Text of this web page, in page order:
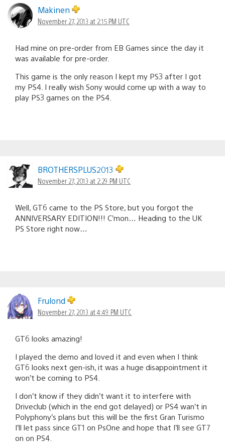
Makinen
November 27, 2013 at 2:15 PM UTC
Had mine on pre-order from EB Games since the day it
was available for pre-order.
This game is the only reason I kept my PS3 after I got
my PS4. I really wish Sony would come up with a way to
play PS3 games on the PS4.
BROTHERSPLUS2013
November 27, 2013 at 2:29 PM UTC
Well, GT6 came to the PS Store, but you forgot the
ANNIVERSARY EDITION!!! C’mon… Heading to the UK
PS Store right now…
Frulond
November 27, 2013 at 4:49 PM UTC
GT6 looks amazing!
I played the demo and loved it and even when I think
GT6 looks next gen-ish, it was a huge disappointment it
won’t be coming to PS4.
I don’t know if they didn’t want it to interfere with
Driveclub (which in the end got delayed) or PS4 wan’t in
Polyphony’s plans but this will be the first Gran Turismo
I’ll let pass since GT1 on PsOne and hope that I’ll see GT7
on on PS4.